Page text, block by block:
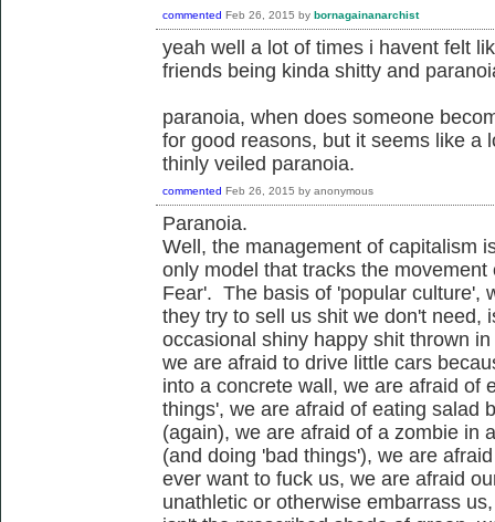
commented Feb 26, 2015 by bornagainanarchist
yeah well a lot of times i havent felt
friends being kinda shitty and
paranoia, when does someone
for good reasons, but it seems like a
thinly veiled paranoia.
commented Feb 26, 2015 by anonymous
Paranoia.
Well, the management of capitalism
only model that tracks the
Fear'. The basis of 'popular culture',
they try to sell us shit we don't need,
occasional shiny happy shit thrown
we are afraid to drive little cars
into a concrete wall, we are afraid of
things', we are afraid of eating salad
(again), we are afraid of a zombie in
(and doing 'bad things'), we are
ever want to fuck us, we are afraid
unathletic or otherwise embarrass